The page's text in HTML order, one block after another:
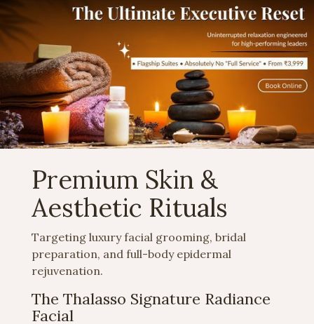
Premium Skin &
Aesthetic Rituals
Targeting luxury facial grooming, bridal
preparation, and full-body epidermal
rejuvenation.
The Thalasso Signature Radiance
Facial